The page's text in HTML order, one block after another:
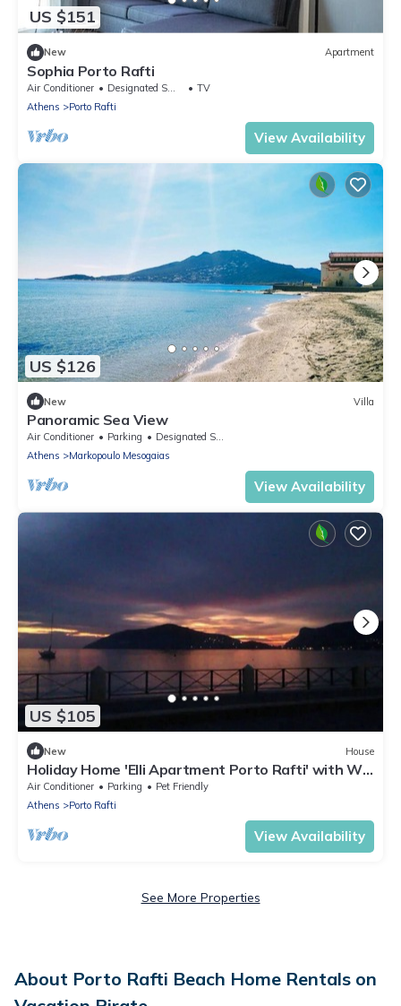
US $151
New Apartment
Sophia Porto Rafti
Air Conditioner Designated Smoking Area
TV
Athens
Porto Rafti
View Availability
US $126
New Villa
Panoramic Sea View
Air Conditioner Parking
Designated Smoking Area
Athens
Markopoulo Mesogaias
View Availability
US $105
New House
Holiday Home 'Elli Apartment Porto Rafti' with Wi-
Fi
Air Conditioner Parking
Pet Friendly
Athens
Porto Rafti
View Availability
See More Properties
About Porto Rafti Beach Home Rentals on